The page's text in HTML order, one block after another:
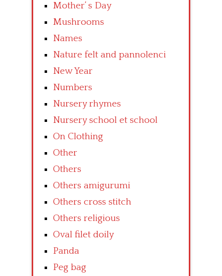
Mother’ s Day
Mushrooms
Names
Nature felt and pannolenci
New Year
Numbers
Nursery rhymes
Nursery school et school
On Clothing
Other
Others
Others amigurumi
Others cross stitch
Others religious
Oval filet doily
Panda
Peg bag